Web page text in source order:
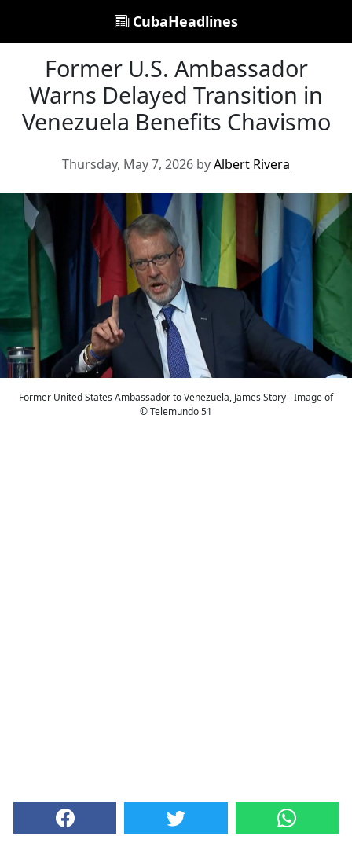
CubaHeadlines
Former U.S. Ambassador
Warns Delayed Transition in
Venezuela Benefits Chavismo
Thursday, May 7, 2026 byAlbert Rivera
Former United States Ambassador to Venezuela, James Story - Image of
© Telemundo 51